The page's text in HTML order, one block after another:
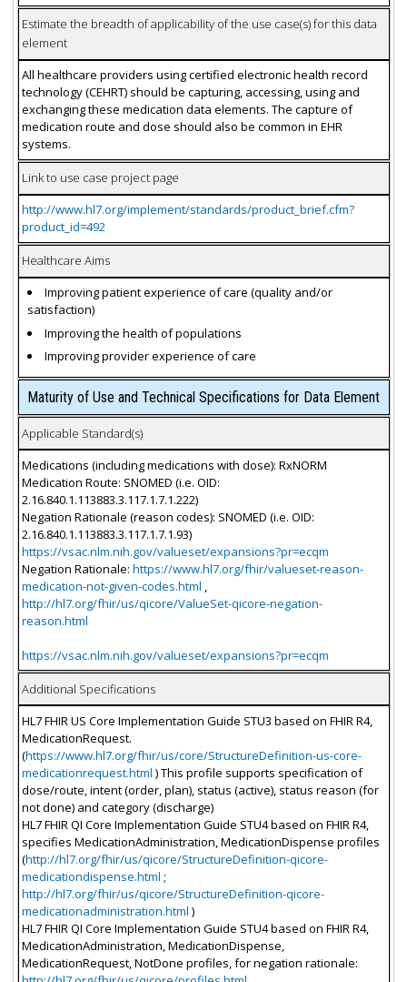
Estimate the breadth of applicability of the use case(s) for this data
element
All healthcare providers using certified electronic health record
technology (CEHRT) should be capturing, accessing, using and
exchanging these medication data elements. The capture of
medication route and dose should also be common in EHR
systems.
Link to use case project page
http://www.hl7.org/implement/standards/product_brief.cfm?
product_id=492
Healthcare Aims
Improving patient experience of care (quality and/or
satisfaction)
Improving the health of populations
Improving provider experience of care
Maturity of Use and Technical Specifications for Data Element
Applicable Standard(s)
Medications (including medications with dose): RxNORM
Medication Route: SNOMED (i.e. OID:
2.16.840.1.113883.3.117.1.7.1.222)
Negation Rationale (reason codes): SNOMED (i.e. OID:
2.16.840.1.113883.3.117.1.7.1.93)
https://vsac.nlm.nih.gov/valueset/expansions?pr=ecqm
Negation Rationale: https://www.hl7.org/fhir/valueset-reason-
medication-not-given-codes.html ,
http://hl7.org/fhir/us/qicore/ValueSet-qicore-negation-
reason.html
https://vsac.nlm.nih.gov/valueset/expansions?pr=ecqm
Additional Specifications
HL7 FHIR US Core Implementation Guide STU3 based on FHIR R4,
MedicationRequest.
(https://www.hl7.org/fhir/us/core/StructureDefinition-us-core-
medicationrequest.html ) This profile supports specification of
dose/route, intent (order, plan), status (active), status reason (for
not done) and category (discharge)
HL7 FHIR QI Core Implementation Guide STU4 based on FHIR R4,
specifies MedicationAdministration, MedicationDispense profiles
(http://hl7.org/fhir/us/qicore/StructureDefinition-qicore-
medicationdispense.html ;
http://hl7.org/fhir/us/qicore/StructureDefinition-qicore-
medicationadministration.html )
HL7 FHIR QI Core Implementation Guide STU4 based on FHIR R4,
MedicationAdministration, MedicationDispense,
MedicationRequest, NotDone profiles, for negation rationale: